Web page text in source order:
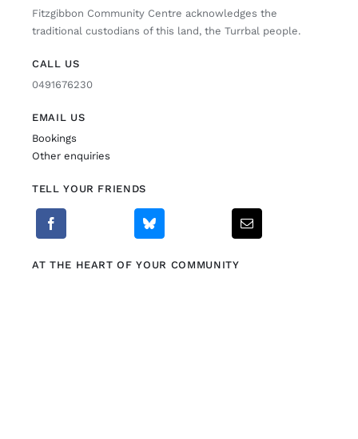
Fitzgibbon Community Centre acknowledges the
traditional custodians of this land, the Turrbal people.
CALL US
0491676230
EMAIL US
Bookings
Other enquiries
TELL YOUR FRIENDS
AT THE HEART OF YOUR COMMUNITY